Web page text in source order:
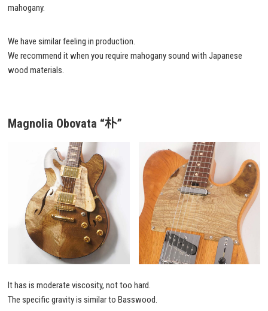
mahogany.
We have similar feeling in production.
We recommend it when you require mahogany sound with Japanese
wood materials.
Magnolia Obovata “朴”
It has is moderate viscosity, not too hard.
The specific gravity is similar to Basswood.